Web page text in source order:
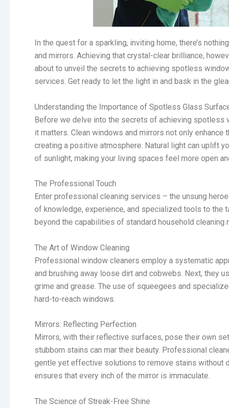
In the quest for a sparkling, inviting home, there’s
and mirrors. Achieving that crystal-clear brilliance,
about to unveil the secrets to achieving spotless
services. Get ready to let the light in and bask in the
Understanding the Importance of Spotless Glass
Before we delve into the secrets of achieving spotless
it matters. Clean windows and mirrors not only
creating a positive atmosphere. Natural light can uplift
of sunlight, making your living spaces feel more open
The Professional Touch
Enter professional cleaning services – the unsung
of knowledge, experience, and specialized tools to the
beyond the capabilities of standard household
The Art of Window Cleaning
Professional window cleaners employ a systematic
and brushing away loose dirt and cobwebs. Next, they
grime and grease. The use of squeegees and
hard-to-reach windows.
Mirrors: Reflecting Perfection
Mirrors, with their reflective surfaces, pose their own
stubborn stains can mar their beauty. Professional
gentle yet effective solutions to remove stains without
ensures that every inch of the mirror is immaculate.
The Science of Streak-Free Shine